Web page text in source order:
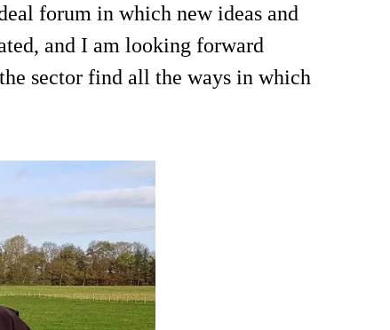
forum in which new ideas and
and I am looking forward
sector find all the ways in which